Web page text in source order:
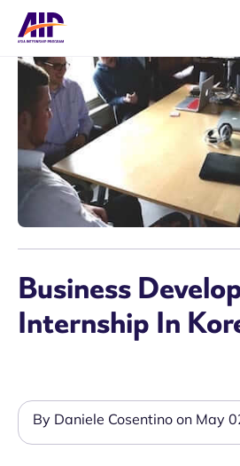
Business
Internship In
By Daniele Cosentino on May